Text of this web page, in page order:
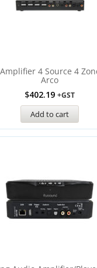
4 Source 4
Arco
$402.19 +GST
Add to cart